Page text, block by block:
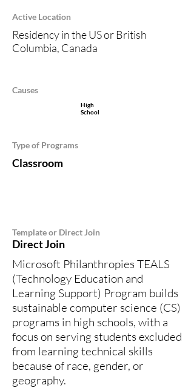
Active Location
Residency in the US or British
Columbia, Canada
Causes
High
School
Type of Programs
Classroom
Template or Direct Join
Direct Join
Microsoft Philanthropies TEALS
(Technology Education and
Learning Support) Program builds
sustainable computer science (CS)
programs in high schools, with a
focus on serving students excluded
from learning technical skills
because of race, gender, or
geography.